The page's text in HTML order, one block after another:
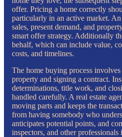
offer. Pricing a home correctly
particularly in an active market.
sales, present demand, and
smart offer strategy. Additionally
behalf, which can include value,
costs, and timelines.
The home buying process
property and signing a contract.
determinations, title work, and
handled carefully. A real estate
moving parts and keeps the
from having somebody who
anticipates potential points, and
inspectors, and other